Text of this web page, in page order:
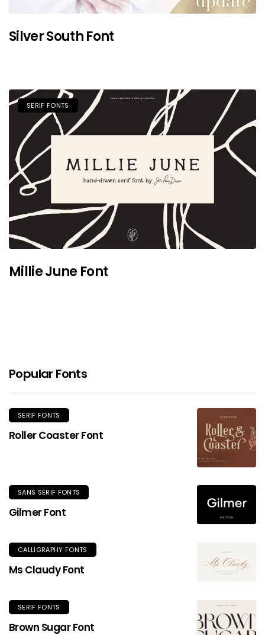
Silver South Font
SERIF FONTS
Millie June Font
Popular Fonts
SERIF FONTS
Roller Coaster Font
SANS SERIF FONTS
Gilmer Font
CALLIGRAPHY FONTS
Ms Claudy Font
SERIF FONTS
Brown Sugar Font